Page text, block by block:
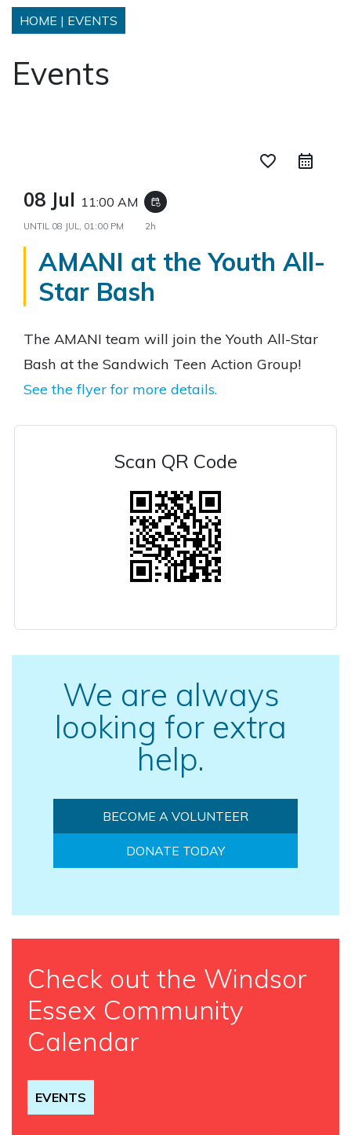
HOME | EVENTS
Events
favorite_border
08 Jul 11:00 AM event_repeat
UNTIL 08 JUL, 01:00 PM 2h
AMANI at the Youth All-
Star Bash
The AMANI team will join the Youth All-Star
Bash at the Sandwich Teen Action Group!
See the flyer for more details.
Scan QR Code
We are always
looking for extra
help.
BECOME A VOLUNTEER
DONATE TODAY
Check out the Windsor
Essex Community
Calendar
EVENTS